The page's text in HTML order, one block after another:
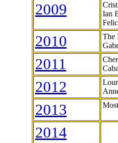
2009
Ian
2010
The
2011
2012
2013
2014